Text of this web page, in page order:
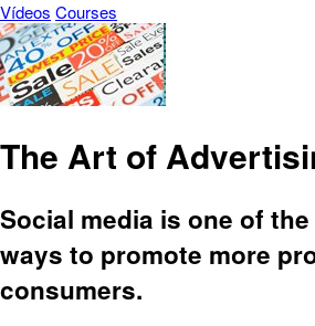
Vídeos Courses
The Art of
Social media is one of
ways to promote more
consumers.